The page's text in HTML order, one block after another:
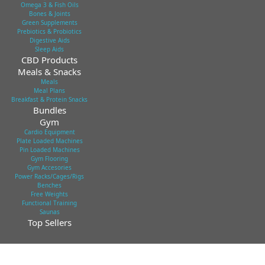
Omega 3 & Fish Oils
Bones & Joints
Green Supplements
Prebiotics & Probiotics
Digestive Aids
Sleep Aids
CBD Products
Meals & Snacks
Meals
Meal Plans
Breakfast & Protein Snacks
Bundles
Gym
Cardio Equipment
Plate Loaded Machines
Pin Loaded Machines
Gym Flooring
Gym Accesories
Power Racks/Cages/Rigs
Benches
Free Weights
Functional Training
Saunas
Top Sellers